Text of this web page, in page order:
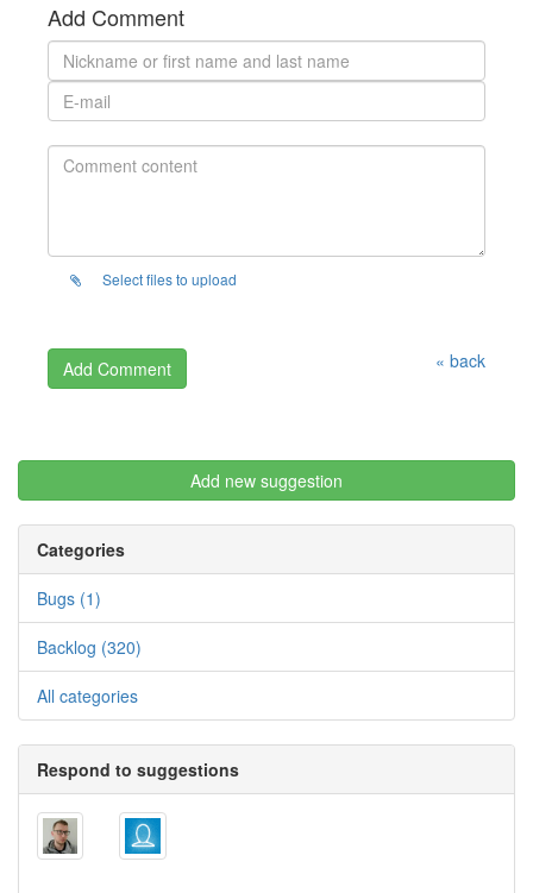
Add Comment
Select files to upload
« back
Add new suggestion
Categories
Bugs (1)
Backlog (320)
All categories
Respond to suggestions